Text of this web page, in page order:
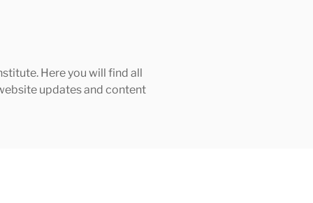
Here you will find all
updates and content